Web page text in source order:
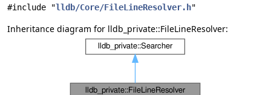
#include "lldb/Core/FileLineResolver.h"
Inheritance diagram for lldb_private::FileLineResolver: